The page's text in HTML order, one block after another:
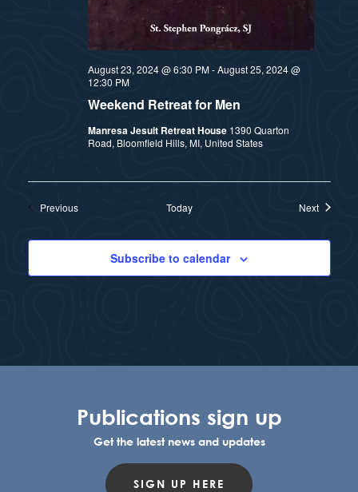
Weekend Retreat for Men
August 23, 2024 @ 6:30 PM-August 25, 2024 @
12:30 PM
Manresa Jesuit Retreat House 1390 Quarton
Road, Bloomfield Hills, MI, United States
PreviousEvents Today NextEvents
Subscribe to calendar
Publications sign up
Get the latest news and updates
SIGN UP HERE